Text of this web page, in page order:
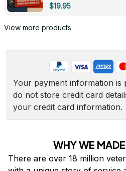
Deployed - 0139
$19.95
View more products
Your payment information is
do not store credit card
your credit card information.
WHY WE
There are over 18 million